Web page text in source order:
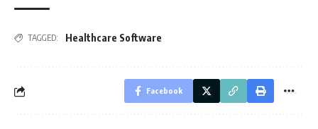
TAGGED: Healthcare Software
Facebook